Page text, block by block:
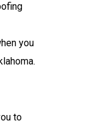
you
to